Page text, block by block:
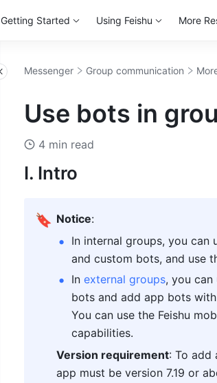
Getting Started Using Feishu More
Messenger Group communication
Use bots in
4 min read
I. Intro
🔖 Notice:
In internal groups, you can
and custom bots, and use
In external groups, you can
bots and add app bots with
You can use the Feishu
capabilities.
Version requirement: To add
app must be version 7.19 or